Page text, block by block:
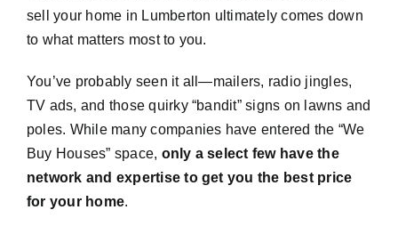
sell your home in Lumberton ultimately comes down
to what matters most to you.
You’ve probably seen it all—mailers, radio jingles,
TV ads, and those quirky “bandit” signs on lawns and
poles. While many companies have entered the “We
Buy Houses” space, only a select few have the
network and expertise to get you the best price
for your home.